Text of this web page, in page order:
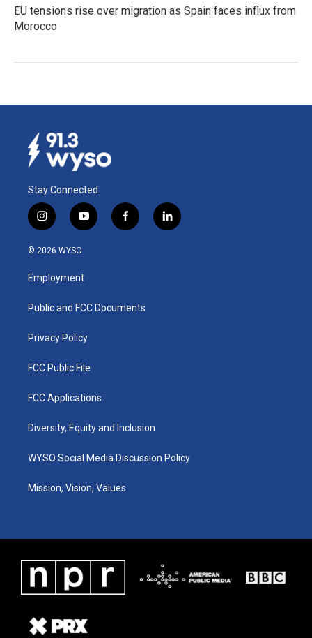
EU tensions rise over migration as Spain faces influx from
Morocco
Stay Connected
i
n
s
a
g
a
y
o
u
b
f
a
k
l
i
© 2026 WYSO
Employment
Public and FCC Documents
Privacy Policy
FCC Public File
FCC Applications
Diversity, Equity and Inclusion
WYSO Social Media Discussion Policy
Mission, Vision, Values